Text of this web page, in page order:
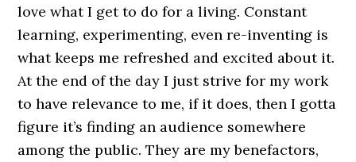
love what I get to do for a living. Constant
learning, experimenting, even re-inventing is
what keeps me refreshed and excited about it.
At the end of the day I just strive for my work
to have relevance to me, if it does, then I gotta
figure it’s finding an audience somewhere
among the public. They are my benefactors,